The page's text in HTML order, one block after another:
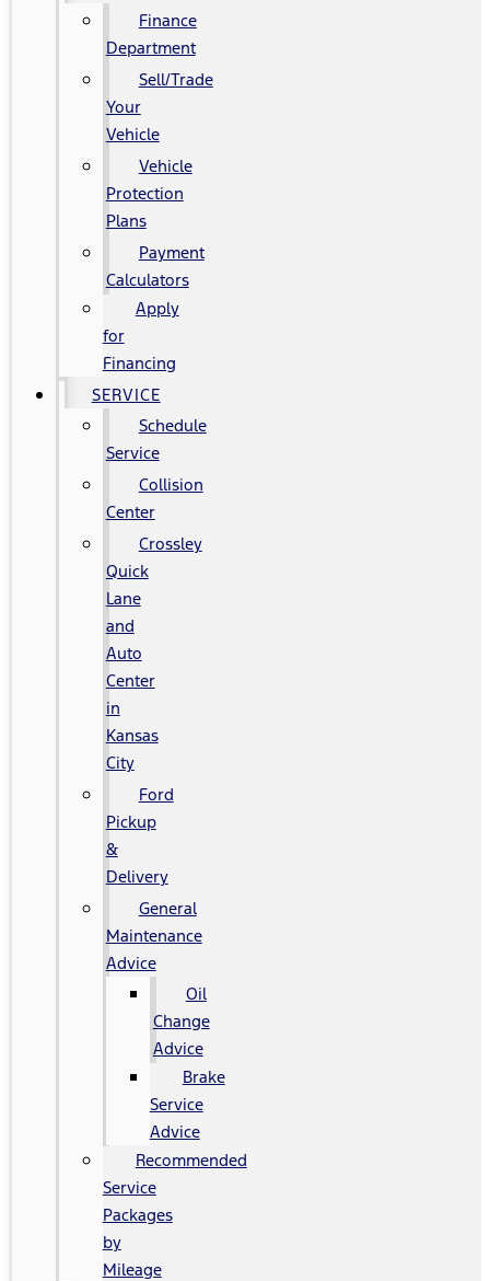
Finance
Department
Sell/Trade
Your
Vehicle
Vehicle
Protection
Plans
Payment
Calculators
Apply
for
Financing
SERVICE
Schedule
Service
Collision
Center
Crossley
Quick
Lane
and
Auto
Center
in
Kansas
City
Ford
Pickup
&
Delivery
General
Maintenance
Advice
Oil
Change
Advice
Brake
Service
Advice
Recommended
Service
Packages
by
Mileage